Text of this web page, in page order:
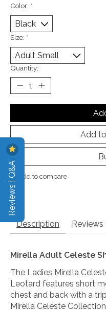
Color: *
Size: *
Quantity:
Add
Add to compare
Description Reviews
Mirella Adult Celeste
The Ladies Mirella
Leotard features short
chest and back with a
Mirella Celeste
Reviews | Q&A